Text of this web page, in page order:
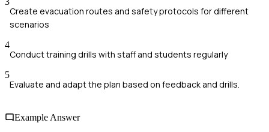
Create evacuation routes and safety protocols for different
scenarios
4
Conduct training drills with staff and students regularly
5
Evaluate and adapt the plan based on feedback and drills.
Example Answer